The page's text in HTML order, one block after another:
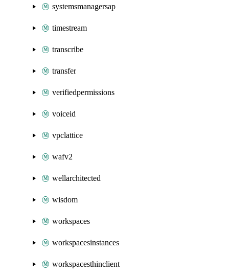
systemsmanagersap
timestream
transcribe
transfer
verifiedpermissions
voiceid
vpclattice
wafv2
wellarchitected
wisdom
workspaces
workspacesinstances
workspacesthinclient